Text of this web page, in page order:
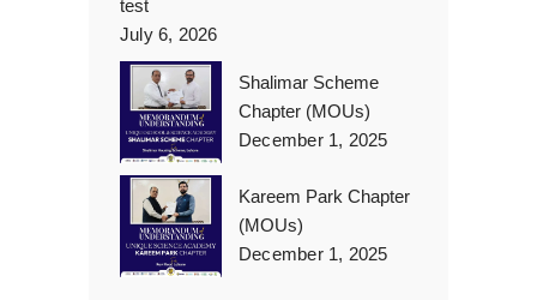
test
July 6, 2026
Shalimar Scheme
Chapter (MOUs)
December 1, 2025
Kareem Park Chapter
(MOUs)
December 1, 2025